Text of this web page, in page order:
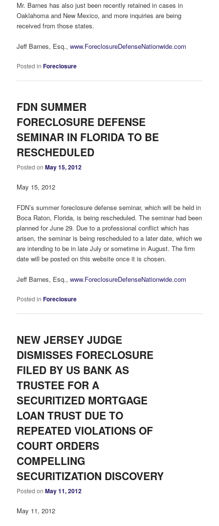
Mr. Barnes has also just been recently retained in cases in
Oaklahoma and New Mexico, and more inquiries are being
received from those states.
Jeff Barnes, Esq.,www.ForeclosureDefenseNationwide.com
Posted in Foreclosure
FDN SUMMER
FORECLOSURE DEFENSE
SEMINAR IN FLORIDA TO BE
RESCHEDULED
Posted onMay 15, 2012
May 15, 2012
FDN’s summer foreclosure defense seminar, which will be held in
Boca Raton, Florida, is being rescheduled. The seminar had been
planned for June 29. Due to a professional conflict which has
arisen, the seminar is being rescheduled to a later date, which we
are intending to be in late July or sometime in August. The firm
date will be posted on this website once it is chosen.
Jeff Barnes, Esq.,www.ForeclosureDefenseNationwide.com
Posted in Foreclosure
NEW JERSEY JUDGE
DISMISSES FORECLOSURE
FILED BY US BANK AS
TRUSTEE FOR A
SECURITIZED MORTGAGE
LOAN TRUST DUE TO
REPEATED VIOLATIONS OF
COURT ORDERS
COMPELLING
SECURITIZATION DISCOVERY
Posted onMay 11, 2012
May 11, 2012